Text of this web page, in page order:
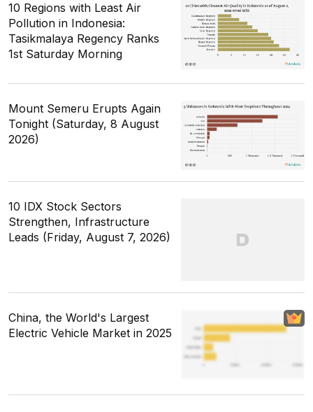
10 Regions with Least Air
Pollution in Indonesia:
Tasikmalaya Regency Ranks
1st Saturday Morning
Mount Semeru Erupts Again
Tonight (Saturday, 8 August
2026)
10 IDX Stock Sectors
Strengthen, Infrastructure
Leads (Friday, August 7, 2026)
China, the World's Largest
Electric Vehicle Market in 2025